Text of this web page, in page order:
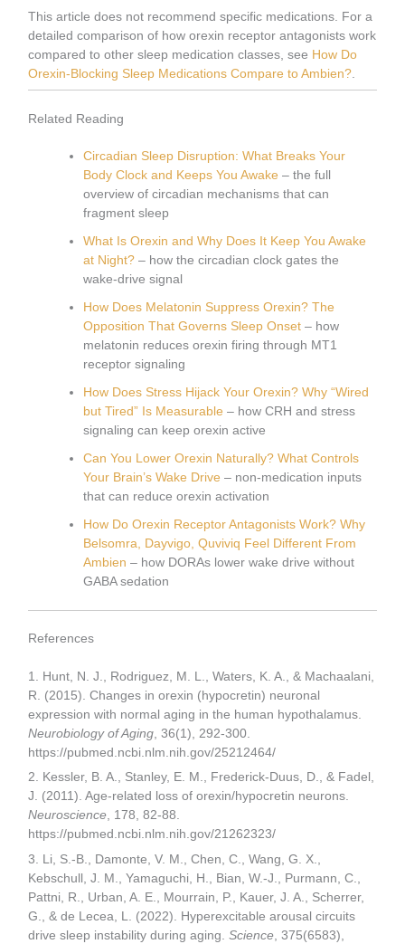
This article does not recommend specific medications. For a
detailed comparison of how orexin receptor antagonists work
compared to other sleep medication classes, see How Do
Orexin-Blocking Sleep Medications Compare to Ambien?.
Related Reading
Circadian Sleep Disruption: What Breaks Your
Body Clock and Keeps You Awake – the full
overview of circadian mechanisms that can
fragment sleep
What Is Orexin and Why Does It Keep You Awake
at Night? – how the circadian clock gates the
wake-drive signal
How Does Melatonin Suppress Orexin? The
Opposition That Governs Sleep Onset – how
melatonin reduces orexin firing through MT1
receptor signaling
How Does Stress Hijack Your Orexin? Why “Wired
but Tired” Is Measurable – how CRH and stress
signaling can keep orexin active
Can You Lower Orexin Naturally? What Controls
Your Brain’s Wake Drive – non-medication inputs
that can reduce orexin activation
How Do Orexin Receptor Antagonists Work? Why
Belsomra, Dayvigo, Quviviq Feel Different From
Ambien – how DORAs lower wake drive without
GABA sedation
References
1. Hunt, N. J., Rodriguez, M. L., Waters, K. A., & Machaalani,
R. (2015). Changes in orexin (hypocretin) neuronal
expression with normal aging in the human hypothalamus.
Neurobiology of Aging , 36(1), 292-300.
https://pubmed.ncbi.nlm.nih.gov/25212464/
2. Kessler, B. A., Stanley, E. M., Frederick-Duus, D., & Fadel,
J. (2011). Age-related loss of orexin/hypocretin neurons.
Neuroscience, 178, 82-88.
https://pubmed.ncbi.nlm.nih.gov/21262323/
3. Li, S.-B., Damonte, V. M., Chen, C., Wang, G. X.,
Kebschull, J. M., Yamaguchi, H., Bian, W.-J., Purmann, C.,
Pattni, R., Urban, A. E., Mourrain, P., Kauer, J. A., Scherrer,
G., & de Lecea, L. (2022). Hyperexcitable arousal circuits
drive sleep instability during aging.Science, 375(6583),